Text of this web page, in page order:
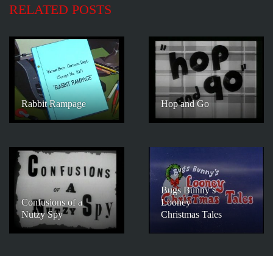
RELATED POSTS
Rabbit Rampage Hop and Go
Confusions of a
Nutzy Spy
Bugs Bunny’s
Looney
Christmas Tales